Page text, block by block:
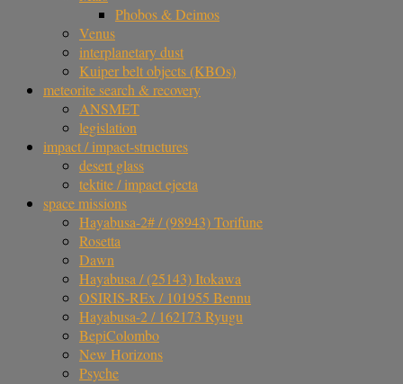
Phobos & Deimos
Venus
interplanetary dust
Kuiper belt objects (KBOs)
meteorite search & recovery
ANSMET
legislation
impact / impact-structures
desert glass
tektite / impact ejecta
space missions
Hayabusa-2# / (98943) Torifune
Rosetta
Dawn
Hayabusa / (25143) Itokawa
OSIRIS-REx / 101955 Bennu
Hayabusa-2 / 162173 Ryugu
BepiColombo
New Horizons
Psyche